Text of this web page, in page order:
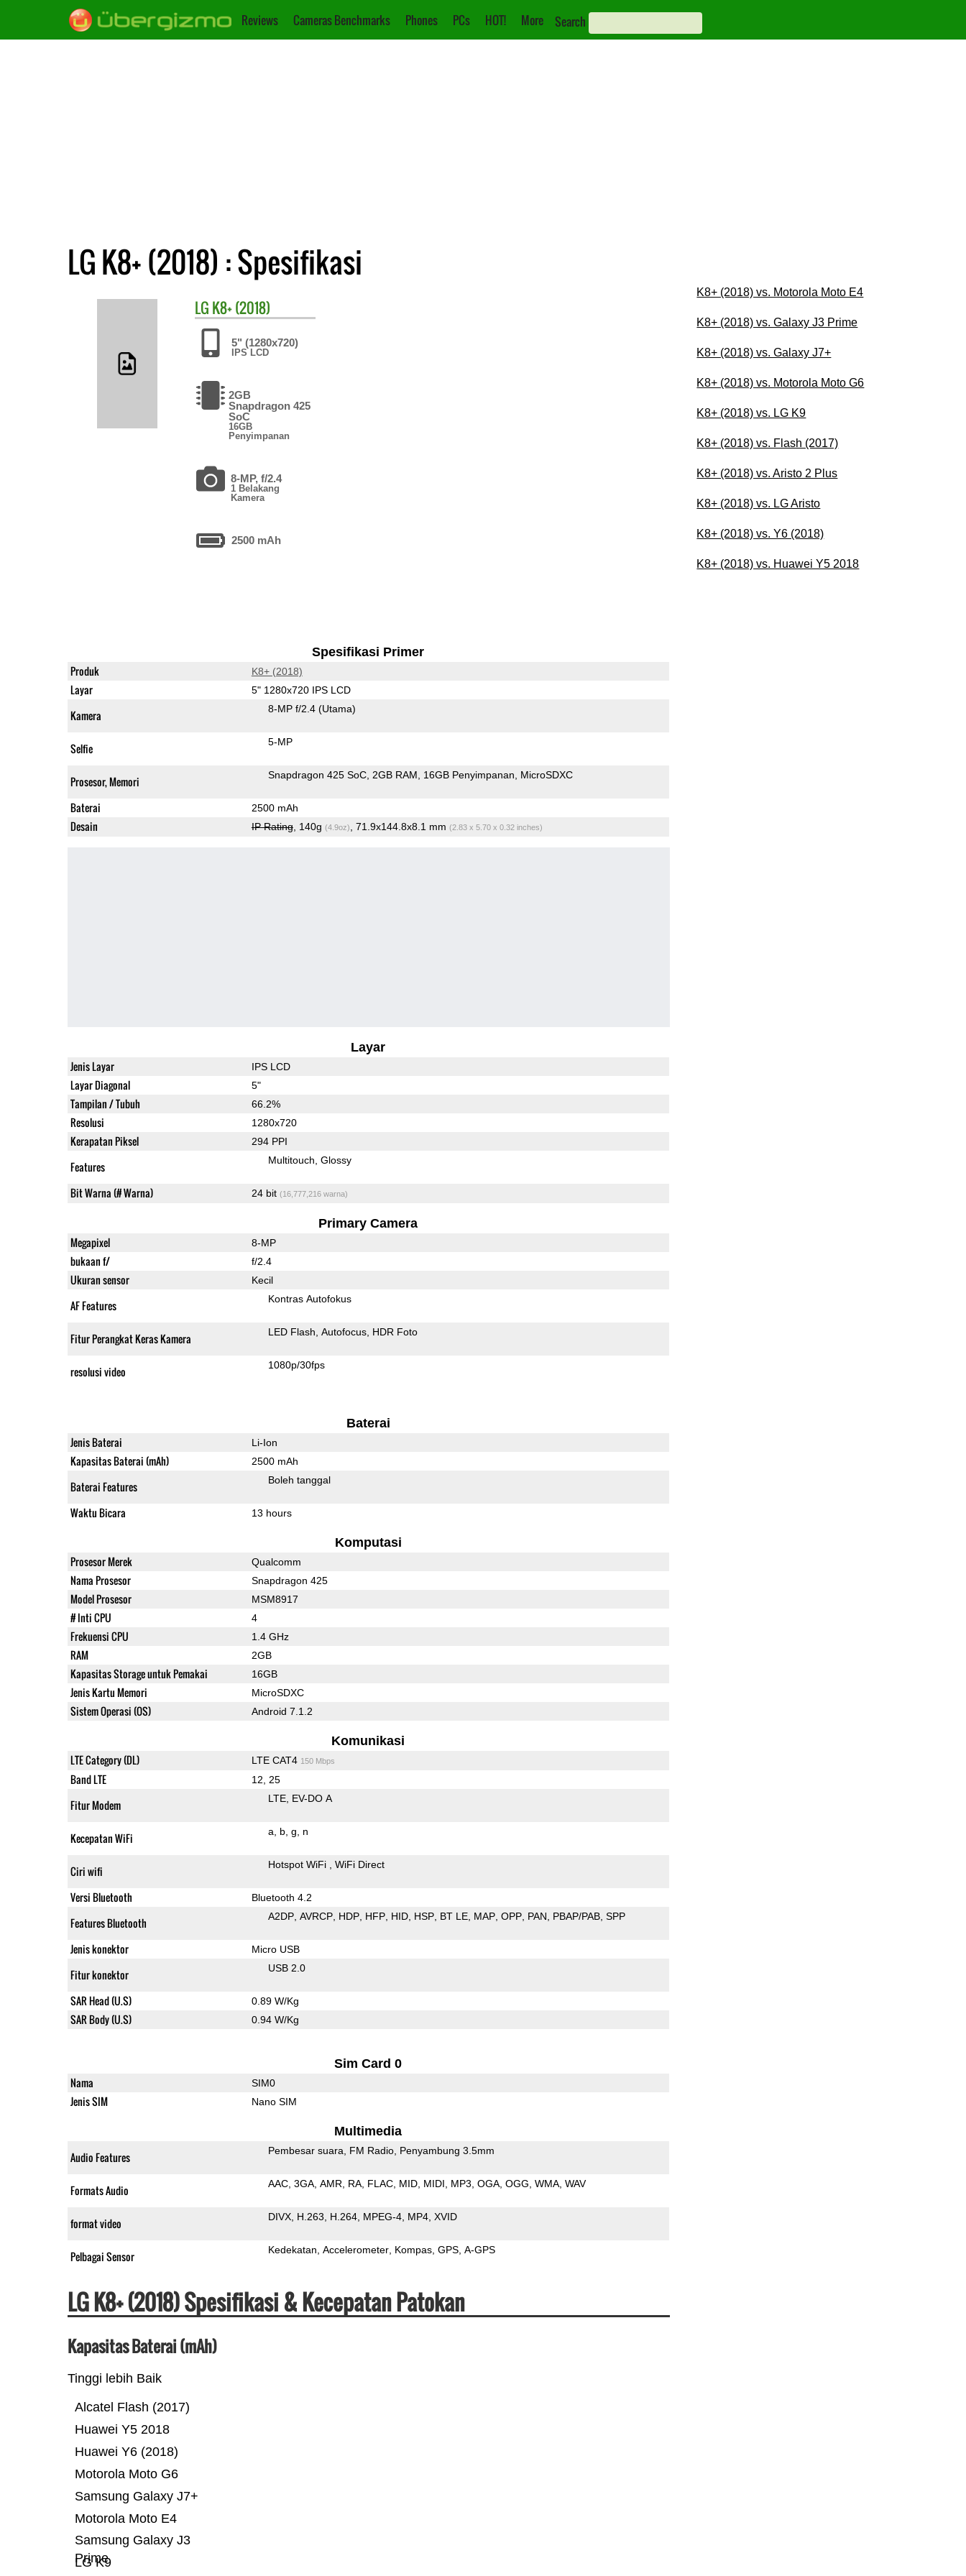
Reviews Cameras Benchmarks Phones PCs HOT! More Search
LG K8+ (2018) : Spesifikasi
LG K8+ (2018)
5" (1280x720)
IPS LCD
2GB
Snapdragon 425
SoC
16GB
Penyimpanan
8-MP, f/2.4
1 Belakang
Kamera
2500 mAh
Spesifikasi Primer
Produk K8+ (2018)
Layar 5" 1280x720 IPS LCD
Kamera 8-MP f/2.4 (Utama)
Selfie 5-MP
Prosesor, Memori Snapdragon 425 SoC 2GB RAM 16GB Penyimpanan MicroSDXC
Baterai 2500 mAh
Desain IP Rating, 140g (4.9oz) , 71.9x144.8x8.1 mm (2.83 x 5.70 x 0.32 inches)
Layar
Jenis Layar IPS LCD
Layar Diagonal 5"
Tampilan / Tubuh 66.2%
Resolusi 1280x720
Kerapatan Piksel 294 PPI
Features Multitouch Glossy
Bit Warna (# Warna) 24 bit (16,777,216 warna)
Primary Camera
Megapixel 8-MP
bukaan f/ f/2.4
Ukuran sensor Kecil
AF Features Kontras Autofokus
Fitur Perangkat Keras Kamera LED Flash Autofocus HDR Foto
resolusi video 1080p/30fps
Baterai
Jenis Baterai Li-Ion
Kapasitas Baterai (mAh) 2500 mAh
Baterai Features Boleh tanggal
Waktu Bicara 13 hours
Komputasi
Prosesor Merek Qualcomm
Nama Prosesor Snapdragon 425
Model Prosesor MSM8917
# Inti CPU 4
Frekuensi CPU 1.4 GHz
RAM 2GB
Kapasitas Storage untuk Pemakai 16GB
Jenis Kartu Memori MicroSDXC
Sistem Operasi (OS) Android 7.1.2
Komunikasi
LTE Category (DL) LTE CAT4 150 Mbps
Band LTE 12, 25
Fitur Modem LTE EV-DO A
Kecepatan WiFi a b g n
Ciri wifi Hotspot WiFi WiFi Direct
Versi Bluetooth Bluetooth 4.2
Features Bluetooth A2DP AVRCP HDP HFP HID HSP BT LE MAP OPP PAN PBAP/PAB SPP
Jenis konektor Micro USB
Fitur konektor USB 2.0
SAR Head (U.S) 0.89 W/Kg
SAR Body (U.S) 0.94 W/Kg
Sim Card 0
Nama SIM0
Jenis SIM Nano SIM
Multimedia
Audio Features Pembesar suara FM Radio Penyambung 3.5mm
Formats Audio AAC 3GA AMR RA FLAC MID MIDI MP3 OGA OGG WMA WAV
format video DIVX H.263 H.264 MPEG-4 MP4 XVID
Pelbagai Sensor Kedekatan Accelerometer Kompas GPS A-GPS
LG K8+ (2018) Spesifikasi & Kecepatan Patokan
Kapasitas Baterai (mAh)
Tinggi lebih Baik
LG K9
Samsung Galaxy J3
Prime
Motorola Moto E4
Samsung Galaxy J7+
Motorola Moto G6
Huawei Y6 (2018)
Huawei Y5 2018
Alcatel Flash (2017)
K8+ (2018) vs. Motorola Moto E4
K8+ (2018) vs. Galaxy J3 Prime
K8+ (2018) vs. Galaxy J7+
K8+ (2018) vs. Motorola Moto G6
K8+ (2018) vs. LG K9
K8+ (2018) vs. Flash (2017)
K8+ (2018) vs. Aristo 2 Plus
K8+ (2018) vs. LG Aristo
K8+ (2018) vs. Y6 (2018)
K8+ (2018) vs. Huawei Y5 2018